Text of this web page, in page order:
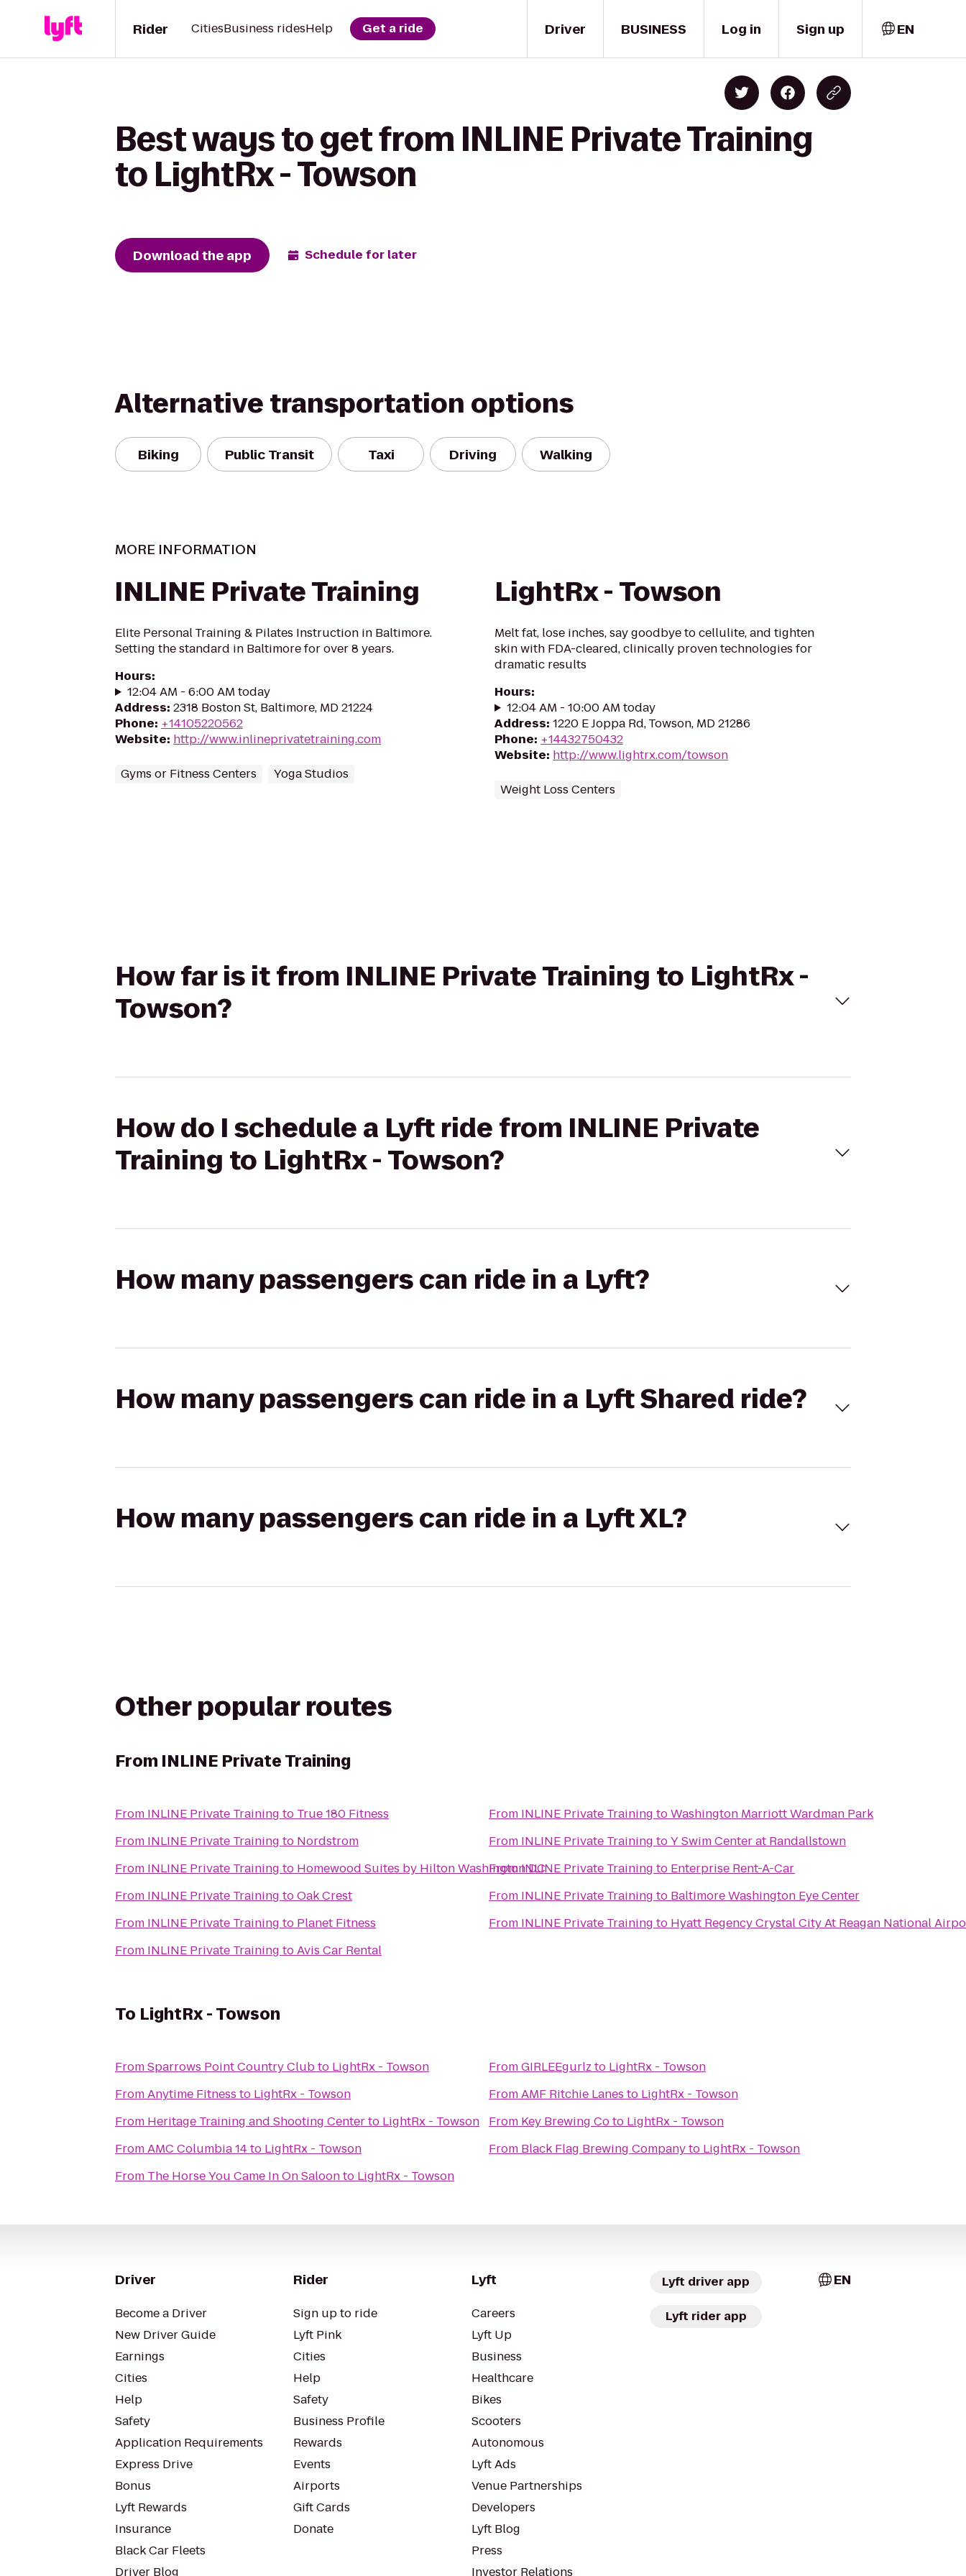
Driver
Rider CitiesBusiness ridesHelp Get a ride BUSINESS Log in Sign up EN
Best ways to get from INLINE Private Training
to LightRx - Towson
Download the app Schedule for later
Alternative transportation options
Biking Public Transit Taxi Driving Walking
MORE INFORMATION
INLINE Private Training
Elite Personal Training & Pilates Instruction in Baltimore.
Setting the standard in Baltimore for over 8 years.
Hours:
12:04 AM - 6:00 AM today
Address: 2318 Boston St, Baltimore, MD 21224
Phone: +14105220562
Website: http://www.inlineprivatetraining.com
Gyms or Fitness Centers Yoga Studios
LightRx - Towson
Melt fat, lose inches, say goodbye to cellulite, and tighten
skin with FDA-cleared, clinically proven technologies for
dramatic results
Hours:
12:04 AM - 10:00 AM today
Address: 1220 E Joppa Rd, Towson, MD 21286
Phone: +14432750432
Website: http://www.lightrx.com/towson
Weight Loss Centers
How far is it from INLINE Private Training to LightRx -
Towson?
How do I schedule a Lyft ride from INLINE Private
Training to LightRx - Towson?
How many passengers can ride in a Lyft?
How many passengers can ride in a Lyft Shared ride?
How many passengers can ride in a Lyft XL?
Other popular routes
From INLINE Private Training
From INLINE Private Training to True 180 Fitness
From INLINE Private Training to Nordstrom
From INLINE Private Training to Homewood Suites by Hilton Washington DC
From INLINE Private Training toOak Crest
From INLINE Private Training to Planet Fitness
From INLINE Private Training toAvis Car Rental
From INLINE Private Training toWashington Marriott Wardman Park
From INLINE Private Training toY Swim Center at Randallstown
FromINLINE Private Training to Enterprise Rent-A-Car
From INLINE Private Training to Baltimore Washington Eye Center
From INLINE Private Training to Hyatt Regency Crystal City At Reagan National
To LightRx - Towson
FromSparrows Point Country Clubto LightRx - Towson
FromAnytime Fitness to LightRx - Towson
From Heritage Training and Shooting Centerto LightRx - Towson
FromAMC Columbia 14to LightRx - Towson
From The Horse You Came In On Saloonto LightRx - Towson
FromGIRLEEgurlz to LightRx - Towson
FromAMF Ritchie Lanes to LightRx - Towson
From Key Brewing Coto LightRx - Towson
From Black Flag Brewing Companyto LightRx - Towson
Driver
Become a Driver
New Driver Guide
Earnings
Cities
Help
Safety
Application Requirements
Express Drive
Bonus
Lyft Rewards
Insurance
Black Car Fleets
Driver Blog
Rider
Sign up to ride
Lyft Pink
Cities
Help
Safety
Business Profile
Rewards
Events
Airports
Gift Cards
Donate
Lyft
Careers
Lyft Up
Business
Healthcare
Bikes
Scooters
Autonomous
Lyft Ads
Venue Partnerships
Developers
Lyft Blog
Press
Investor Relations
Lyft driver app
Lyft rider app
EN